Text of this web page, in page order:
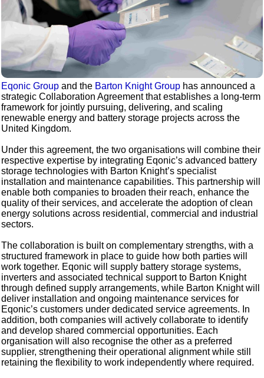
Eqonic Group and the Barton Knight Group has announced a
strategic Collaboration Agreement that establishes a long-term
framework for jointly pursuing, delivering, and scaling
renewable energy and battery storage projects across the
United Kingdom.
Under this agreement, the two organisations will combine their
respective expertise by integrating Eqonic’s advanced battery
storage technologies with Barton Knight’s specialist
installation and maintenance capabilities. This partnership will
enable both companies to broaden their reach, enhance the
quality of their services, and accelerate the adoption of clean
energy solutions across residential, commercial and industrial
sectors.
The collaboration is built on complementary strengths, with a
structured framework in place to guide how both parties will
work together. Eqonic will supply battery storage systems,
inverters and associated technical support to Barton Knight
through defined supply arrangements, while Barton Knight will
deliver installation and ongoing maintenance services for
Eqonic’s customers under dedicated service agreements. In
addition, both companies will actively collaborate to identify
and develop shared commercial opportunities. Each
organisation will also recognise the other as a preferred
supplier, strengthening their operational alignment while still
retaining the flexibility to work independently where required.